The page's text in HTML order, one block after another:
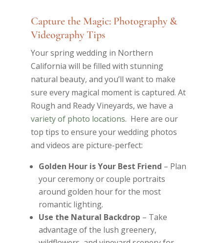
Capture the Magic: Photography &
Videography Tips
Your spring wedding in Northern
California will be filled with stunning
natural beauty, and you’ll want to make
sure every magical moment is captured. At
Rough and Ready Vineyards, we have a
variety of photo locations. Here are our
top tips to ensure your wedding photos
and videos are picture-perfect:
Golden Hour is Your Best Friend – Plan
your ceremony or couple portraits
around golden hour for the most
romantic lighting.
Use the Natural Backdrop – Take
advantage of the lush greenery,